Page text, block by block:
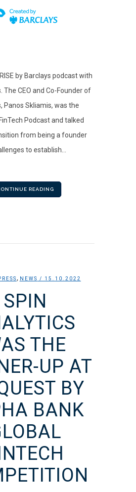
by Barclays podcast with
The CEO and Co-Founder of
Panos Skliamis, was the
Podcast and talked
from being a founder
to establish...
READING
, NEWS / 15.10.2022
SPIN
THE
UP AT
BY
BANK